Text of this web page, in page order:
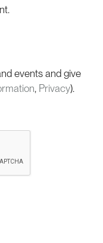
events and give
, Privacy).